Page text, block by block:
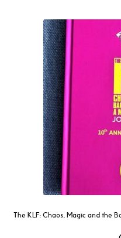
The KLF: Chaos, Magic and the